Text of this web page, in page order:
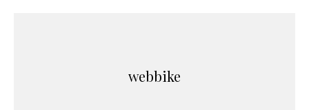
webbike